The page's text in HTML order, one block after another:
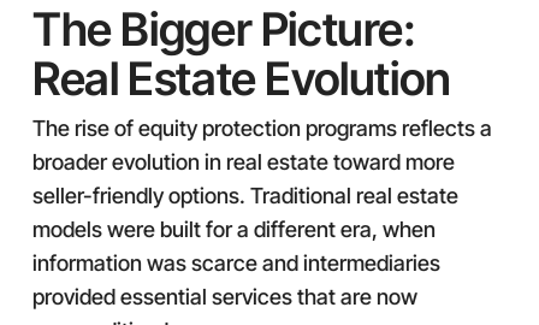
The Bigger Picture:
Real Estate Evolution
The rise of equity protection programs reflects a
broader evolution in real estate toward more
seller-friendly options. Traditional real estate
models were built for a different era, when
information was scarce and intermediaries
provided essential services that are now